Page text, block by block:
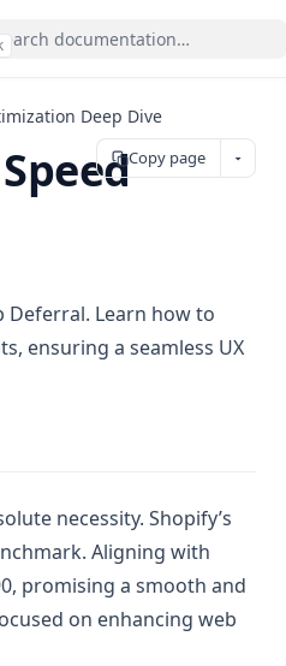
Deep Dive
Copy page
Deferral. Learn how to
ensuring a seamless UX
necessity. Shopify’s
Aligning with
promising a smooth and
on enhancing web